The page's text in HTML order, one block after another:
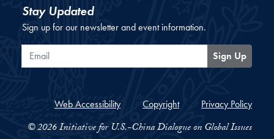
Stay Updated
Sign up for our newsletter and event information.
Email
Sign Up
Web Accessibility Copyright Privacy Policy
© 2026 Initiative for U.S.-China Dialogue on Global Issues